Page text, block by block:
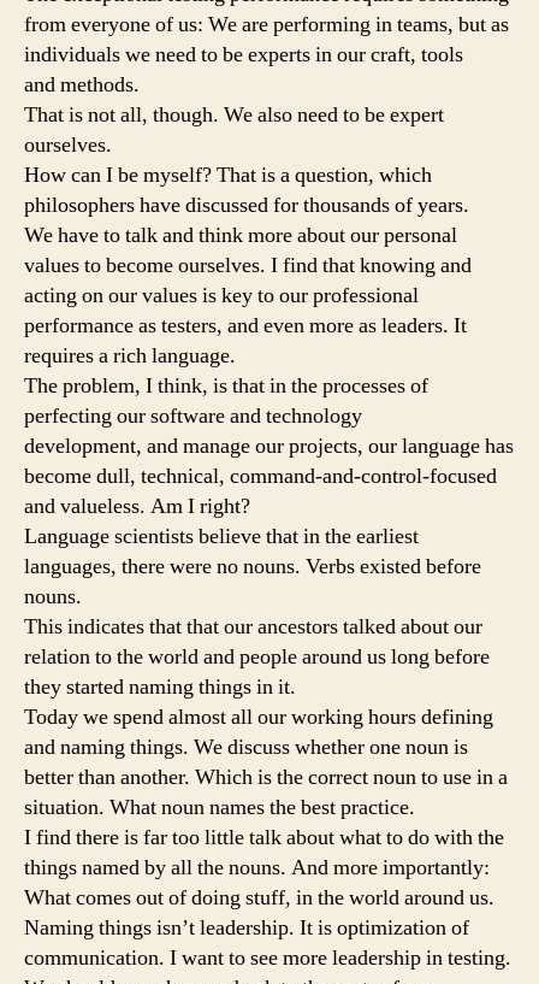
from everyone of us: We are performing in teams, but as
individuals we need to be experts in our craft, tools
and methods.
That is not all, though. We also need to be expert
ourselves.
How can I be myself? That is a question, which
philosophers have discussed for thousands of years.
We have to talk and think more about our personal
values to become ourselves. I find that knowing and
acting on our values is key to our professional
performance as testers, and even more as leaders. It
requires a rich language.
The problem, I think, is that in the processes of
perfecting our software and technology
development, and manage our projects, our language has
become dull, technical, command-and-control-focused
and valueless. Am I right?
Language scientists believe that in the earliest
languages, there were no nouns. Verbs existed before
nouns.
This indicates that that our ancestors talked about our
relation to the world and people around us long before
they started naming things in it.
Today we spend almost all our working hours defining
and naming things. We discuss whether one noun is
better than another. Which is the correct noun to use in a
situation. What noun names the best practice.
I find there is far too little talk about what to do with the
things named by all the nouns. And more importantly:
What comes out of doing stuff, in the world around us.
Naming things isn’t leadership. It is optimization of
communication. I want to see more leadership in testing.